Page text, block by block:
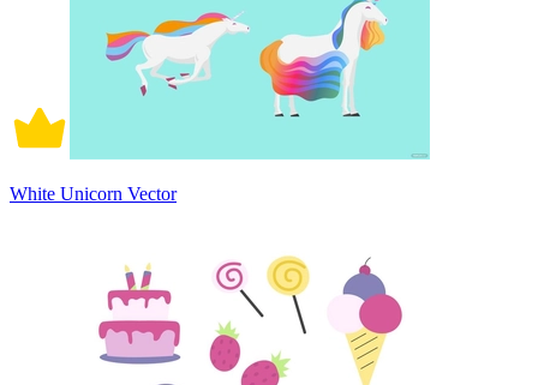
White Unicorn Vector